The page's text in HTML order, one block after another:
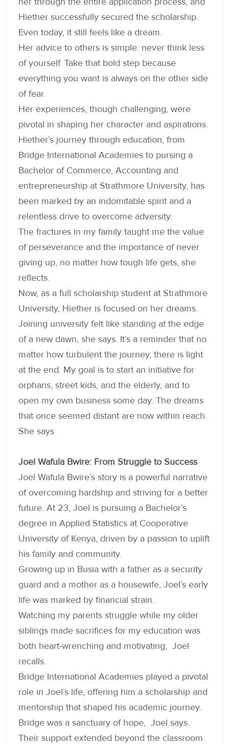
Hiether successfully secured the scholarship.
Even today, it still feels like a dream.
Her advice to others is simple: never think less
of yourself. Take that bold step because
everything you want is always on the other side
of fear.
Her experiences, though challenging, were
pivotal in shaping her character and aspirations.
Hiether’s journey through education, from
Bridge International Academies to pursing a
Bachelor of Commerce, Accounting and
entrepreneurship at Strathmore University, has
been marked by an indomitable spirit and a
relentless drive to overcome adversity.
The fractures in my family taught me the value
of perseverance and the importance of never
giving up, no matter how tough life gets, she
reflects.
Now, as a full scholarship student at Strathmore
University, Hiether is focused on her dreams.
Joining university felt like standing at the edge
of a new dawn, she says. It’s a reminder that no
matter how turbulent the journey, there is light
at the end. My goal is to start an initiative for
orphans, street kids, and the elderly, and to
open my own business some day. The dreams
that once seemed distant are now within reach.
She says
Joel Wafula Bwire: From Struggle to Success
Joel Wafula Bwire’s story is a powerful narrative
of overcoming hardship and striving for a better
future. At 23, Joel is pursuing a Bachelor’s
degree in Applied Statistics at Cooperative
University of Kenya, driven by a passion to uplift
his family and community.
Growing up in Busia with a father as a security
guard and a mother as a housewife, Joel’s early
life was marked by financial strain.
Watching my parents struggle while my older
siblings made sacrifices for my education was
both heart-wrenching and motivating, Joel
recalls.
Bridge International Academies played a pivotal
role in Joel’s life, offering him a scholarship and
mentorship that shaped his academic journey.
Bridge was a sanctuary of hope, Joel says.
Their support extended beyond the classroom.